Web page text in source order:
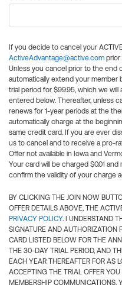
If you decide to cancel your
ActiveAdvantage@active.com prior
Unless you cancel prior to the end
automatically extend your
trial period for $99.95, which we
entered below. Thereafter, unless
renews for 1-year periods at the
automatically charge at the
same credit card. If you are ever
us to cancel and to receive a pro-
Offer not available in Iowa and
Your card will be charged $0.01
confirm the validity of your charge
BY CLICKING THE JOIN NOW
OFFER DETAILS ABOVE, THE
PRIVACY POLICY. I UNDERSTAND
SIGNATURE AND AUTHORIZATION
CARD LISTED BELOW FOR THE
THE 30-DAY TRIAL PERIOD, AND
EACH YEAR THEREAFTER FOR AS
ACCEPTING THE TRIAL OFFER
MEMBERSHIP COMMUNICATIONS.